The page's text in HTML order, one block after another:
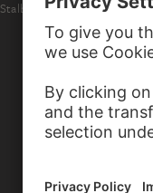
Stalburg in Frankfurt